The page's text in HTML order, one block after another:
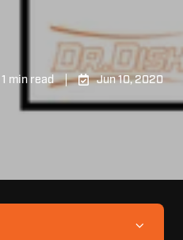
1 min read Jun 10, 2020